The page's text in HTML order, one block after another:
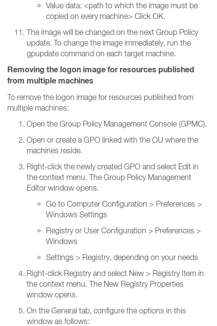
Value data: <path to which the image must be
copied on every machine> Click OK.
The image will be changed on the next Group Policy
update. To change the image immediately, run the
gpupdate command on each target machine.
Removing the logon image for resources published
from multiple machines
To remove the logon image for resources published from
multiple machines:
Open the Group Policy Management Console (GPMC).
Open or create a GPO linked with the OU where the
machines reside.
Right-click the newly created GPO and select Edit in
the context menu. The Group Policy Management
Editor window opens.
Go to Computer Configuration > Preferences >
Windows Settings
Registry or User Configuration > Preferences >
Windows
Settings > Registry, depending on your needs
Right-click Registry and select New > Registry Item in
the context menu. The New Registry Properties
window opens.
On the General tab, configure the options in this
window as follows: